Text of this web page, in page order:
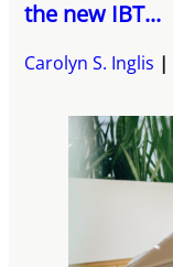
the new IBT...
Carolyn S. Inglis